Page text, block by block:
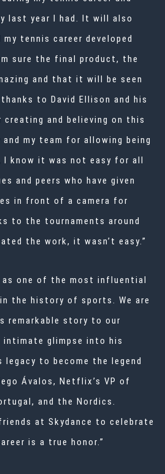
last year I had. It will also
tennis career developed
sure the final product, the
and that it will be seen
to David Ellison and his
creating and believing on this
my team for allowing being
I know it was not easy for all
and peers who have given
in front of a camera for
to the tournaments around
the work, it wasn’t easy.”
as one of the most influential
the history of sports. We are
remarkable story to our
intimate glimpse into his
to become the legend
Ávalos, Netflix’s VP of
and the Nordics.
at Skydance to celebrate
is a true honor.”